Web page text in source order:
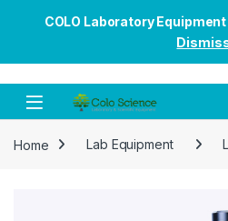
COLO Laboratory
Open
Home Lab Equipment